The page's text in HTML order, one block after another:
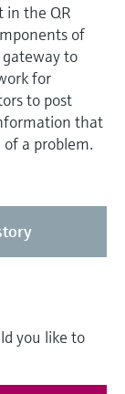
in the QR
of
gateway to
for
to post
that
a problem.
you like to